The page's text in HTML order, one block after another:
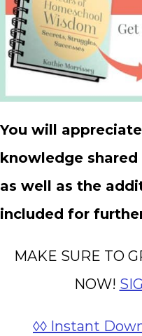
You will
knowledge
as well as the
included for
MAKE SURE TO
NOW!
◊◊ Instant